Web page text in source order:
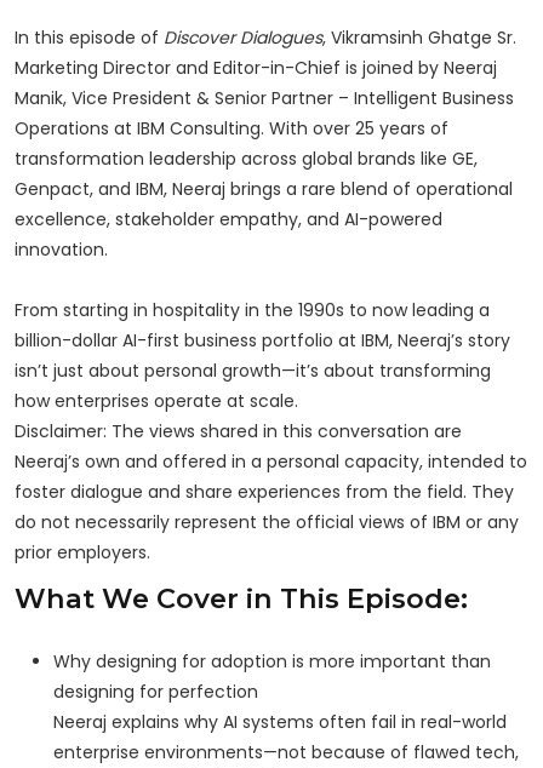
In this episode of Discover Dialogues, Vikramsinh Ghatge Sr.
Marketing Director and Editor-in-Chief is joined by Neeraj
Manik, Vice President & Senior Partner – Intelligent Business
Operations at IBM Consulting. With over 25 years of
transformation leadership across global brands like GE,
Genpact, and IBM, Neeraj brings a rare blend of operational
excellence, stakeholder empathy, and AI-powered
innovation.
From starting in hospitality in the 1990s to now leading a
billion-dollar AI-first business portfolio at IBM, Neeraj’s story
isn’t just about personal growth—it’s about transforming
how enterprises operate at scale.
Disclaimer: The views shared in this conversation are
Neeraj’s own and offered in a personal capacity, intended to
foster dialogue and share experiences from the field. They
do not necessarily represent the official views of IBM or any
prior employers.
What We Cover in This Episode:
Why designing for adoption is more important than
designing for perfection
Neeraj explains why AI systems often fail in real-world
enterprise environments—not because of flawed tech,